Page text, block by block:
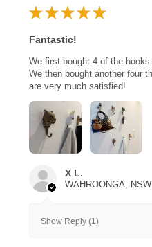
★ ★ ★ ★ ★
Fantastic!
We first bought 4 of the
We then bought another four
are very much satisfied!
X L.
WAHROONGA, NSW
Show Reply (1)